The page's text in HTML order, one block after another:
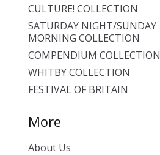
CULTURE! COLLECTION
SATURDAY NIGHT/SUNDAY
MORNING COLLECTION
COMPENDIUM COLLECTION
WHITBY COLLECTION
FESTIVAL OF BRITAIN
More
About Us